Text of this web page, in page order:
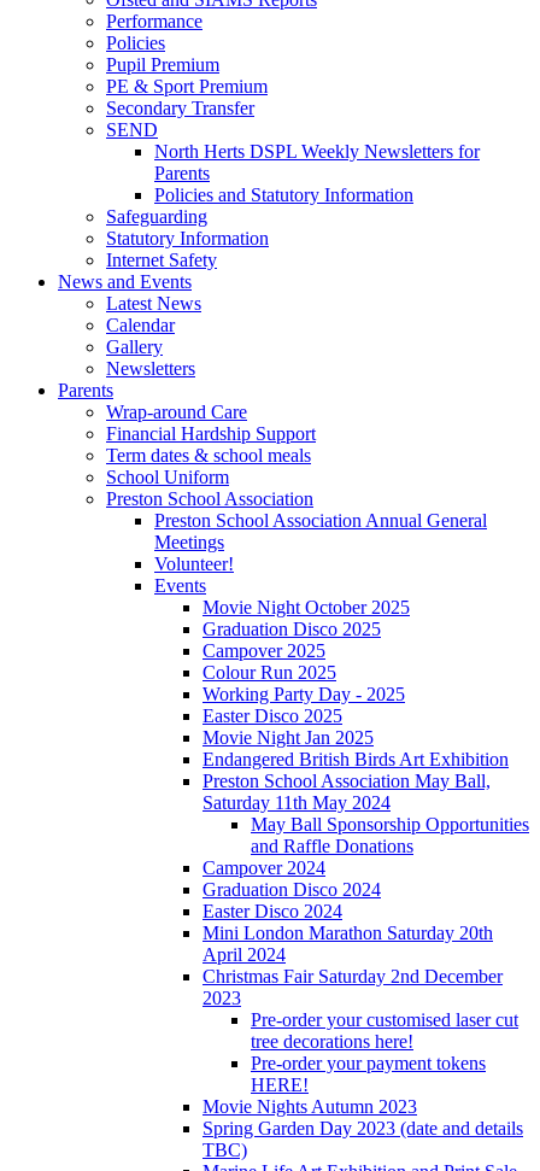
Performance
Policies
Pupil Premium
PE & Sport Premium
Secondary Transfer
SEND
North Herts DSPL Weekly Newsletters for
Parents
Policies and Statutory Information
Safeguarding
Statutory Information
Internet Safety
News and Events
Latest News
Calendar
Gallery
Newsletters
Parents
Wrap-around Care
Financial Hardship Support
Term dates & school meals
School Uniform
Preston School Association
Preston School Association Annual General
Meetings
Volunteer!
Events
Movie Night October 2025
Graduation Disco 2025
Campover 2025
Colour Run 2025
Working Party Day - 2025
Easter Disco 2025
Movie Night Jan 2025
Endangered British Birds Art Exhibition
Preston School Association May Ball,
Saturday 11th May 2024
May Ball Sponsorship Opportunities
and Raffle Donations
Campover 2024
Graduation Disco 2024
Easter Disco 2024
Mini London Marathon Saturday 20th
April 2024
Christmas Fair Saturday 2nd December
2023
Pre-order your customised laser cut
tree decorations here!
Pre-order your payment tokens
HERE!
Movie Nights Autumn 2023
Spring Garden Day 2023 (date and details
TBC)